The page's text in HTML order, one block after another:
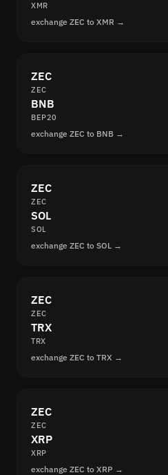
XMR
exchange ZEC to XMR →
ZEC
ZEC
BNB
BEP20
exchange ZEC to BNB →
ZEC
ZEC
SOL
SOL
exchange ZEC to SOL →
ZEC
ZEC
TRX
TRX
exchange ZEC to TRX →
ZEC
ZEC
XRP
XRP
exchange ZEC to XRP →